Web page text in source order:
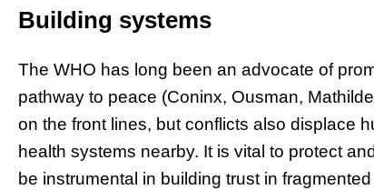
Building systems
The WHO has long been an advocate of
pathway to peace (Coninx, Ousman,
on the front lines, but conflicts also displace
health systems nearby. It is vital to protect
be instrumental in building trust in